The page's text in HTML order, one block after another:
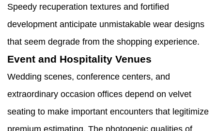
Speedy recuperation textures and fortified
development anticipate unmistakable wear designs
that seem degrade from the shopping experience.
Event and Hospitality Venues
Wedding scenes, conference centers, and
extraordinary occasion offices depend on velvet
seating to make important encounters that legitimize